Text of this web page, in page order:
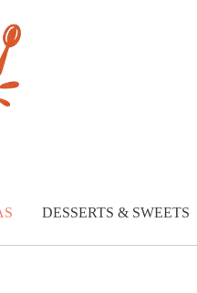
DESSERTS & SWEETS